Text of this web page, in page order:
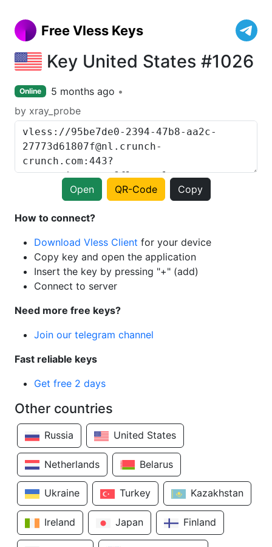
Free Vless Keys
Key United States #1026
Online
5 months ago
by xray_probe
Open QR-Code Copy
How to connect?
Download Vless Client for your device
Copy key and open the application
Insert the key by pressing "+" (add)
Connect to server
Need more free keys?
Join our telegram channel
Fast reliable keys
Get free 2 days
Other countries
Russia United States
Netherlands Belarus
Ukraine Turkey Kazakhstan
Ireland Japan Finland